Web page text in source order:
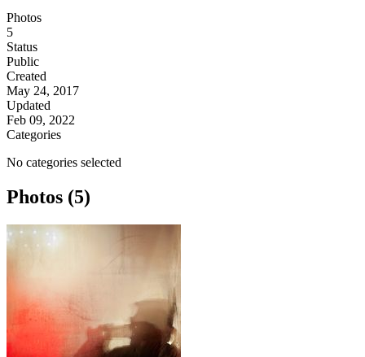
Photos
5
Status
Public
Created
May 24, 2017
Updated
Feb 09, 2022
Categories
No categories selected
Photos (5)